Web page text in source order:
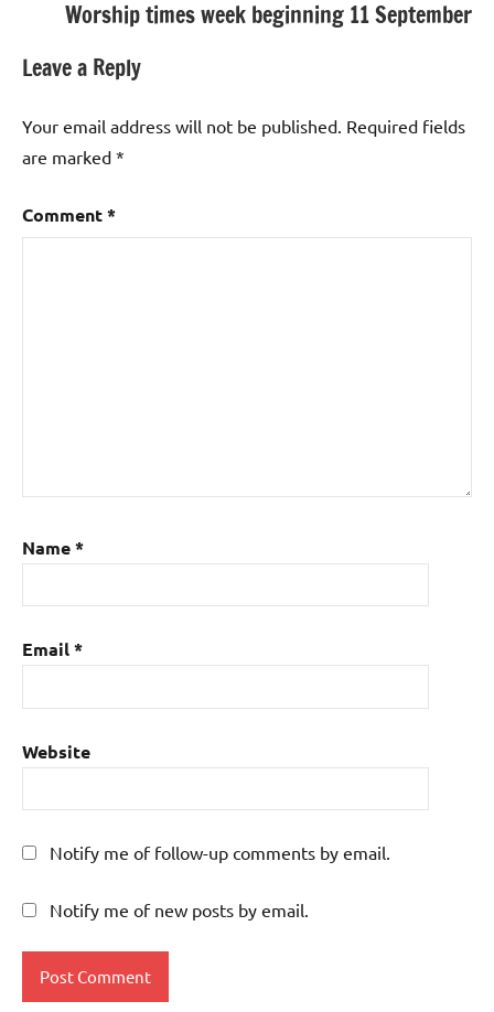
Worship times week beginning 11 September
Leave a Reply
Your email address will not be published. Required fields
are marked *
Comment*
Name*
Email*
Website
Notify me of follow-up comments by email.
Notify me of new posts by email.